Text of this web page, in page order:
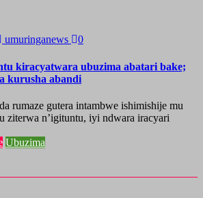
umuringanews 0
kiracyatwara ubuzima abatari bake;
kurusha abandi
rumaze gutera intambwe ishimishije mu
ziterwa n’igituntu, iyi ndwara iracyari
Ubuzima